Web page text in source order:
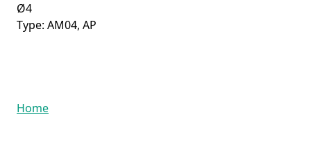
Ø4
Type: AM04, AP
Home